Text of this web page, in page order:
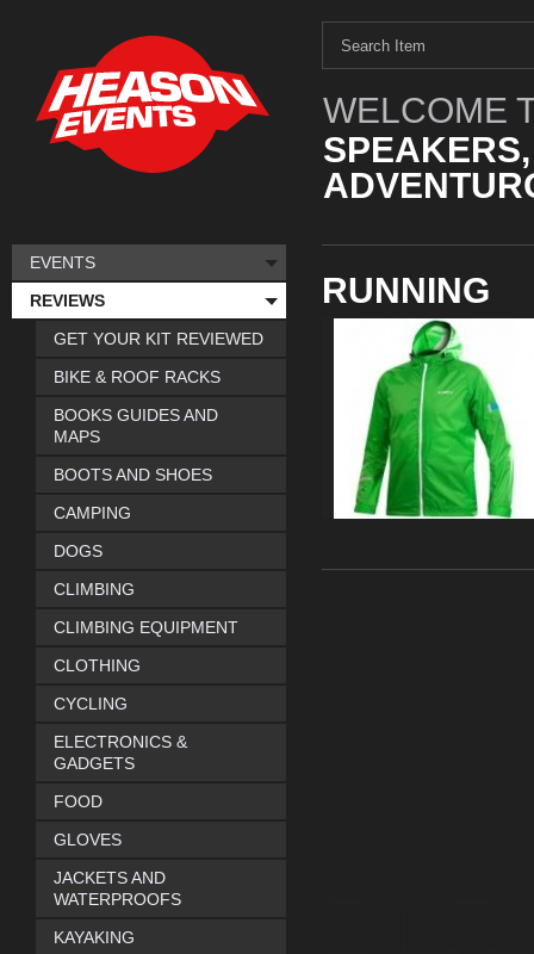
WELCOME
RUNNING
EVENTS
REVIEWS
GET YOUR KIT REVIEWED
BIKE & ROOF RACKS
BOOKS GUIDES AND
MAPS
BOOTS AND SHOES
CAMPING
DOGS
CLIMBING
CLIMBING EQUIPMENT
CLOTHING
CYCLING
ELECTRONICS &
GADGETS
FOOD
GLOVES
JACKETS AND
WATERPROOFS
KAYAKING